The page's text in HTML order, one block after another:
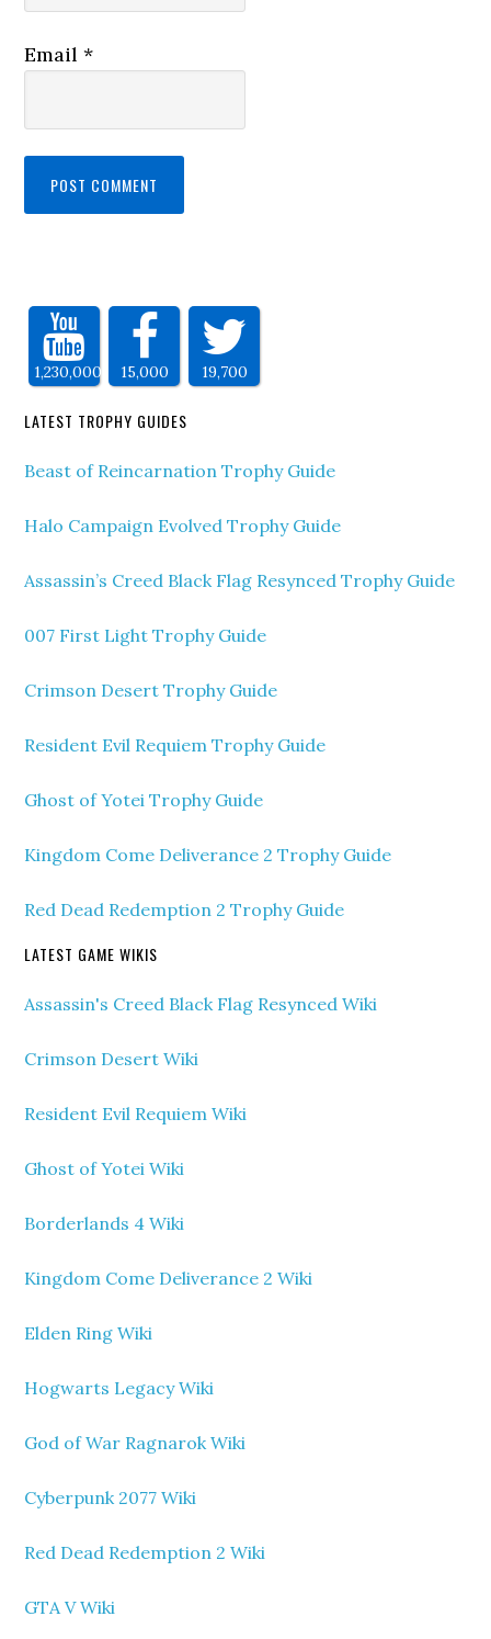
Email*
1,230,000 15,000 19,700
LATEST TROPHY GUIDES
Beast of Reincarnation Trophy Guide
Halo Campaign Evolved Trophy Guide
Assassin’s Creed Black Flag Resynced Trophy Guide
007 First Light Trophy Guide
Crimson Desert Trophy Guide
Resident Evil Requiem Trophy Guide
Ghost of Yotei Trophy Guide
Kingdom Come Deliverance 2 Trophy Guide
Red Dead Redemption 2 Trophy Guide
LATEST GAME WIKIS
Assassin's Creed Black Flag Resynced Wiki
Crimson Desert Wiki
Resident Evil Requiem Wiki
Ghost of Yotei Wiki
Borderlands 4 Wiki
Kingdom Come Deliverance 2 Wiki
Elden Ring Wiki
Hogwarts Legacy Wiki
God of War Ragnarok Wiki
Cyberpunk 2077 Wiki
Red Dead Redemption 2 Wiki
GTA V Wiki